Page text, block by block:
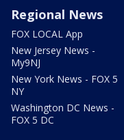
Regional News
FOX LOCAL App
New Jersey News -
My9NJ
New York News - FOX 5
NY
Washington DC News -
FOX 5 DC